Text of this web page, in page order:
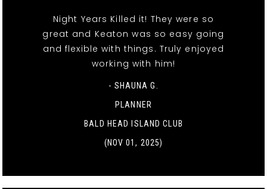
Night Years Killed it! They were so
great and Keaton was so easy going
and flexible with things. Truly enjoyed
working with him!
- SHAUNA G.
PLANNER
BALD HEAD ISLAND CLUB
(NOV 01, 2025)